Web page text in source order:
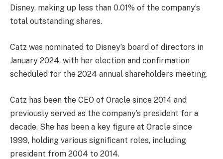
Disney, making up less than 0.01% of the company’s
total outstanding shares.
Catz was nominated to Disney’s board of directors in
January 2024, with her election and confirmation
scheduled for the 2024 annual shareholders meeting.
Catz has been the CEO of Oracle since 2014 and
previously served as the company’s president for a
decade. She has been a key figure at Oracle since
1999, holding various significant roles, including
president from 2004 to 2014.